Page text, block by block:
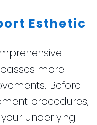
Esthetic
more
Before
procedures,
underlying